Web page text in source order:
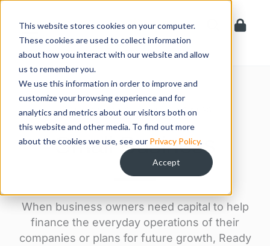
This website stores cookies on your computer.
These cookies are used to collect information
about how you interact with our website and allow
us to remember you.
We use this information in order to improve and
customize your browsing experience and for
analytics and metrics about our visitors both on
this website and other media. To find out more
about the cookies we use, see our Privacy Policy.
Accept
Skip
content
LOAN PROGRAMS > SMALL BUSINESS
Small Business
When business owners need capital to help
finance the everyday operations of their
companies or plans for future growth, Ready